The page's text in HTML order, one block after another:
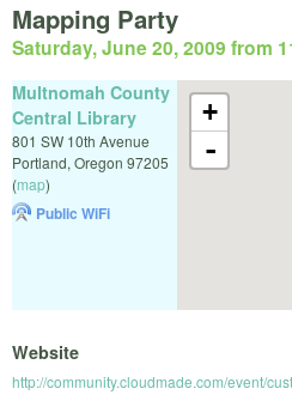
Mapping Party
Saturday, June 20, 2009 from
+
-
Multnomah County
Central Library
801 SW 10th Avenue
Portland, Oregon 97205
(map)
Public WiFi
Website
http://community.cloudmade.com/event/